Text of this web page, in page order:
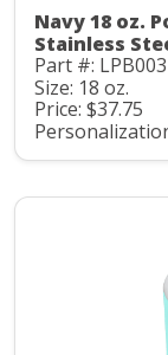
Navy 18 oz.
Stainless
Part #: LPB003
Size: 18 oz.
Price: $37.75